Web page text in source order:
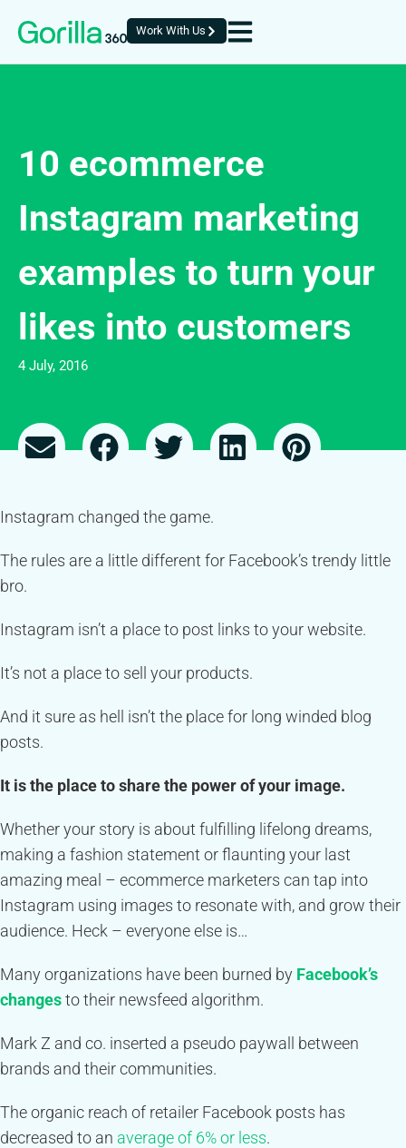
Work With Us
10 ecommerce
Instagram marketing
examples to turn your
likes into customers
4 July, 2016
Instagram changed the game.
The rules are a little different for Facebook’s trendy little
bro.
Instagram isn’t a place to post links to your website.
It’s not a place to sell your products.
And it sure as hell isn’t the place for long winded blog
posts.
It is the place to share the power of your image.
Whether your story is about fulfilling lifelong dreams,
making a fashion statement or flaunting your last
amazing meal – ecommerce marketers can tap into
Instagram using images to resonate with, and grow their
audience. Heck – everyone else is…
Many organizations have been burned by Facebook’s
changesto their newsfeed algorithm.
Mark Z and co. inserted a pseudo paywall between
brands and their communities.
The organic reach of retailer Facebook posts has
decreased to an average of 6% or less.